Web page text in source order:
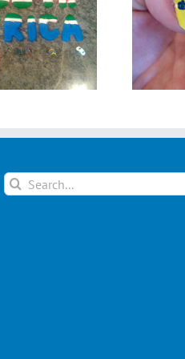
Emma Jonsson from
Sweden
Search
for: